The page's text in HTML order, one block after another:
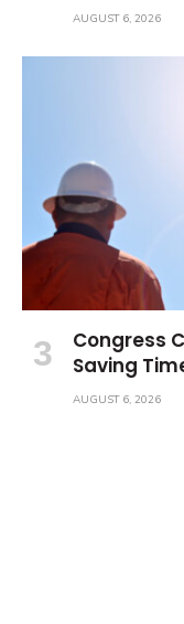
AUGUST 6, 2026
Congress
Saving
AUGUST 6, 2026